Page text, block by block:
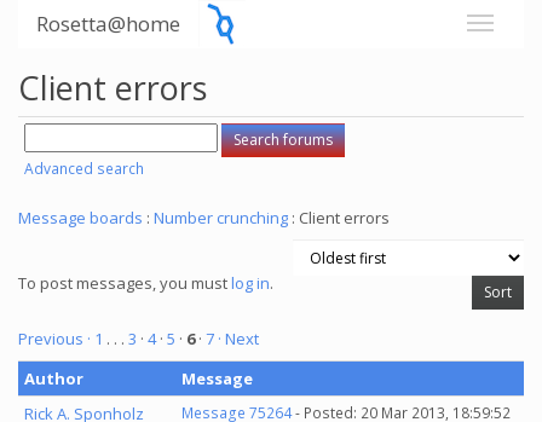
Rosetta@home
Client errors
Advanced search
Message boards : Number crunching : Client errors
To post messages, you mustlog in.
Previous · 1 . . . 3 · 4· 5 · 6· 7 · Next
Author
Message
Rick A. Sponholz
Message 75264- Posted: 20 Mar 2013, 18:59:52